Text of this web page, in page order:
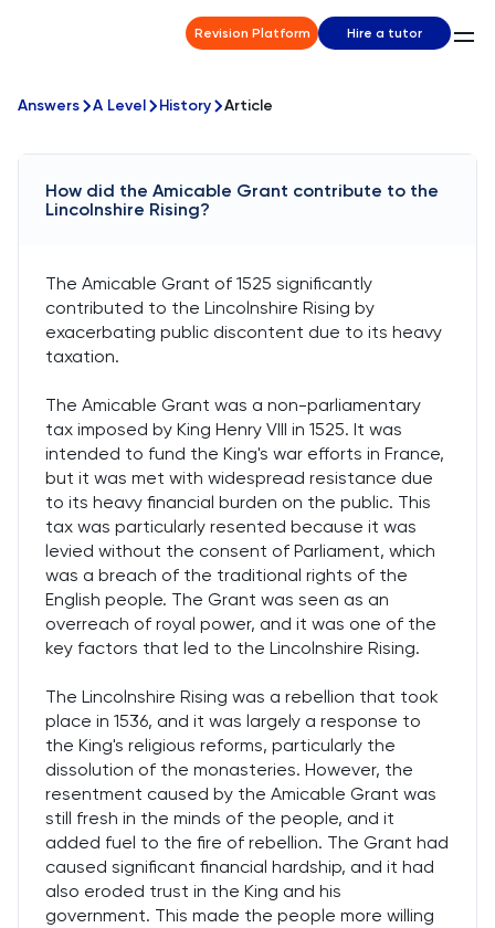
Revision Platform Hire a tutor
Answers A Level History Article
How did the Amicable Grant contribute to the
Lincolnshire Rising?
The Amicable Grant of 1525 significantly
contributed to the Lincolnshire Rising by
exacerbating public discontent due to its heavy
taxation.
The Amicable Grant was a non-parliamentary
tax imposed by King Henry VIII in 1525. It was
intended to fund the King's war efforts in France,
but it was met with widespread resistance due
to its heavy financial burden on the public. This
tax was particularly resented because it was
levied without the consent of Parliament, which
was a breach of the traditional rights of the
English people. The Grant was seen as an
overreach of royal power, and it was one of the
key factors that led to the Lincolnshire Rising.
The Lincolnshire Rising was a rebellion that took
place in 1536, and it was largely a response to
the King's religious reforms, particularly the
dissolution of the monasteries. However, the
resentment caused by the Amicable Grant was
still fresh in the minds of the people, and it
added fuel to the fire of rebellion. The Grant had
caused significant financial hardship, and it had
also eroded trust in the King and his
government. This made the people more willing